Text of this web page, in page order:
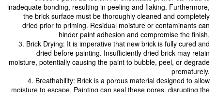
inadequate bonding, resulting in peeling and flaking. Furthermore,
the brick surface must be thoroughly cleaned and completely
dried prior to priming. Residual moisture or contaminants can
hinder paint adhesion and compromise the finish.
3. Brick Drying: It is imperative that new brick is fully cured and
dried before painting. Insufficiently dried brick may retain
moisture, potentially causing the paint to bubble, peel, or degrade
prematurely.
4. Breathability: Brick is a porous material designed to allow
moisture to escape. Painting can seal these pores, disrupting the